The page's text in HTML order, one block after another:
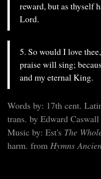
reward, but as thyself
Lord.
5. So would I love
praise will sing;
and my eternal King.
Words by: 17th cent.
trans. by Edward Caswall
Music by: Est's The
harm. from Hymns